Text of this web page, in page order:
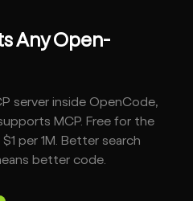
Any Open-
server inside OpenCode,
MCP. Free for the
per 1M. Better search
better code.